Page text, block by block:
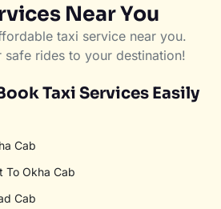
Near You
taxi service near you.
safe rides to your destination!
Taxi Services Easily
Cab
To Okha Cab
Cab